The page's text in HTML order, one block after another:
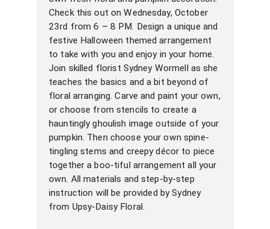
Check this out on Wednesday, October
23rd from 6 – 8 PM. Design a unique and
festive Halloween themed arrangement
to take with you and enjoy in your home.
Join skilled florist Sydney Wormell as she
teaches the basics and a bit beyond of
floral arranging. Carve and paint your own,
or choose from stencils to create a
hauntingly ghoulish image outside of your
pumpkin. Then choose your own spine-
tingling stems and creepy décor to piece
together a boo-tiful arrangement all your
own. All materials and step-by-step
instruction will be provided by Sydney
from Upsy-Daisy Floral.